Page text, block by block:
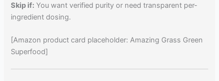
Skip if: You want verified purity or need transparent per-
ingredient dosing.
[Amazon product card placeholder: Amazing Grass Green
Superfood]